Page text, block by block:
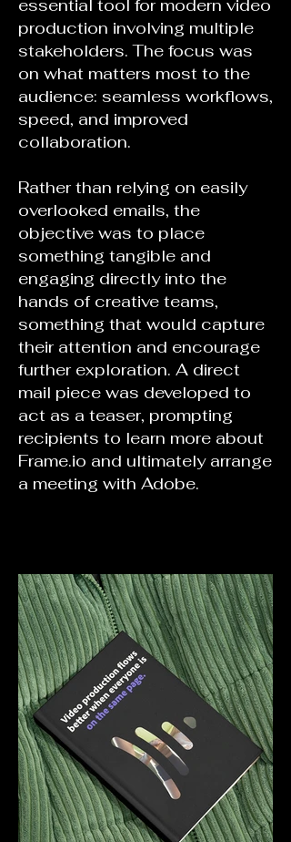
essential tool for modern video
production involving multiple
stakeholders. The focus was
on what matters most to the
audience: seamless workflows,
speed, and improved
collaboration.
Rather than relying on easily
overlooked emails, the
objective was to place
something tangible and
engaging directly into the
hands of creative teams,
something that would capture
their attention and encourage
further exploration. A direct
mail piece was developed to
act as a teaser, prompting
recipients to learn more about
Frame.io and ultimately arrange
a meeting with Adobe.